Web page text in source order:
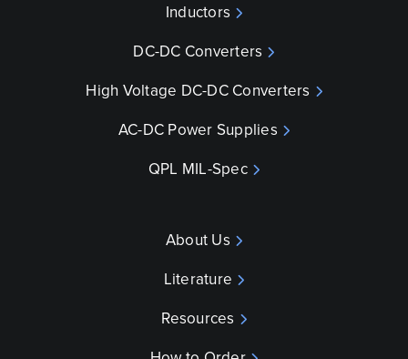
Inductors
DC-DC Converters
High Voltage DC-DC Converters
AC-DC Power Supplies
QPL MIL-Spec
About Us
Literature
Resources